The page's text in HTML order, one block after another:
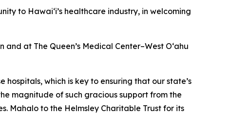
to Hawaiʻi’s healthcare industry, in welcoming
at The Queen’s Medical Center–West O‘ahu
which is key to ensuring that our state’s
magnitude of such gracious support from the
Mahalo to the Helmsley Charitable Trust for its